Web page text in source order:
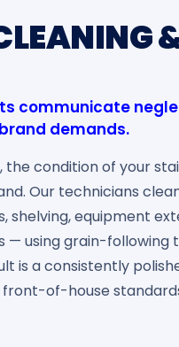
communicate
demands.
condition of your
Our technicians
shelving, equipment
— using grain-following
is a consistently
of-house